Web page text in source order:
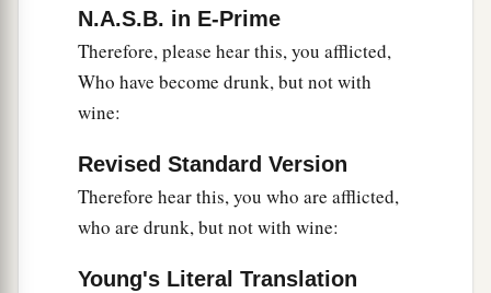
N.A.S.B. in E-Prime
Therefore, please hear this, you afflicted,
Who have become drunk, but not with
wine:
Revised Standard Version
Therefore hear this, you who are afflicted,
who are drunk, but not with wine:
Young's Literal Translation